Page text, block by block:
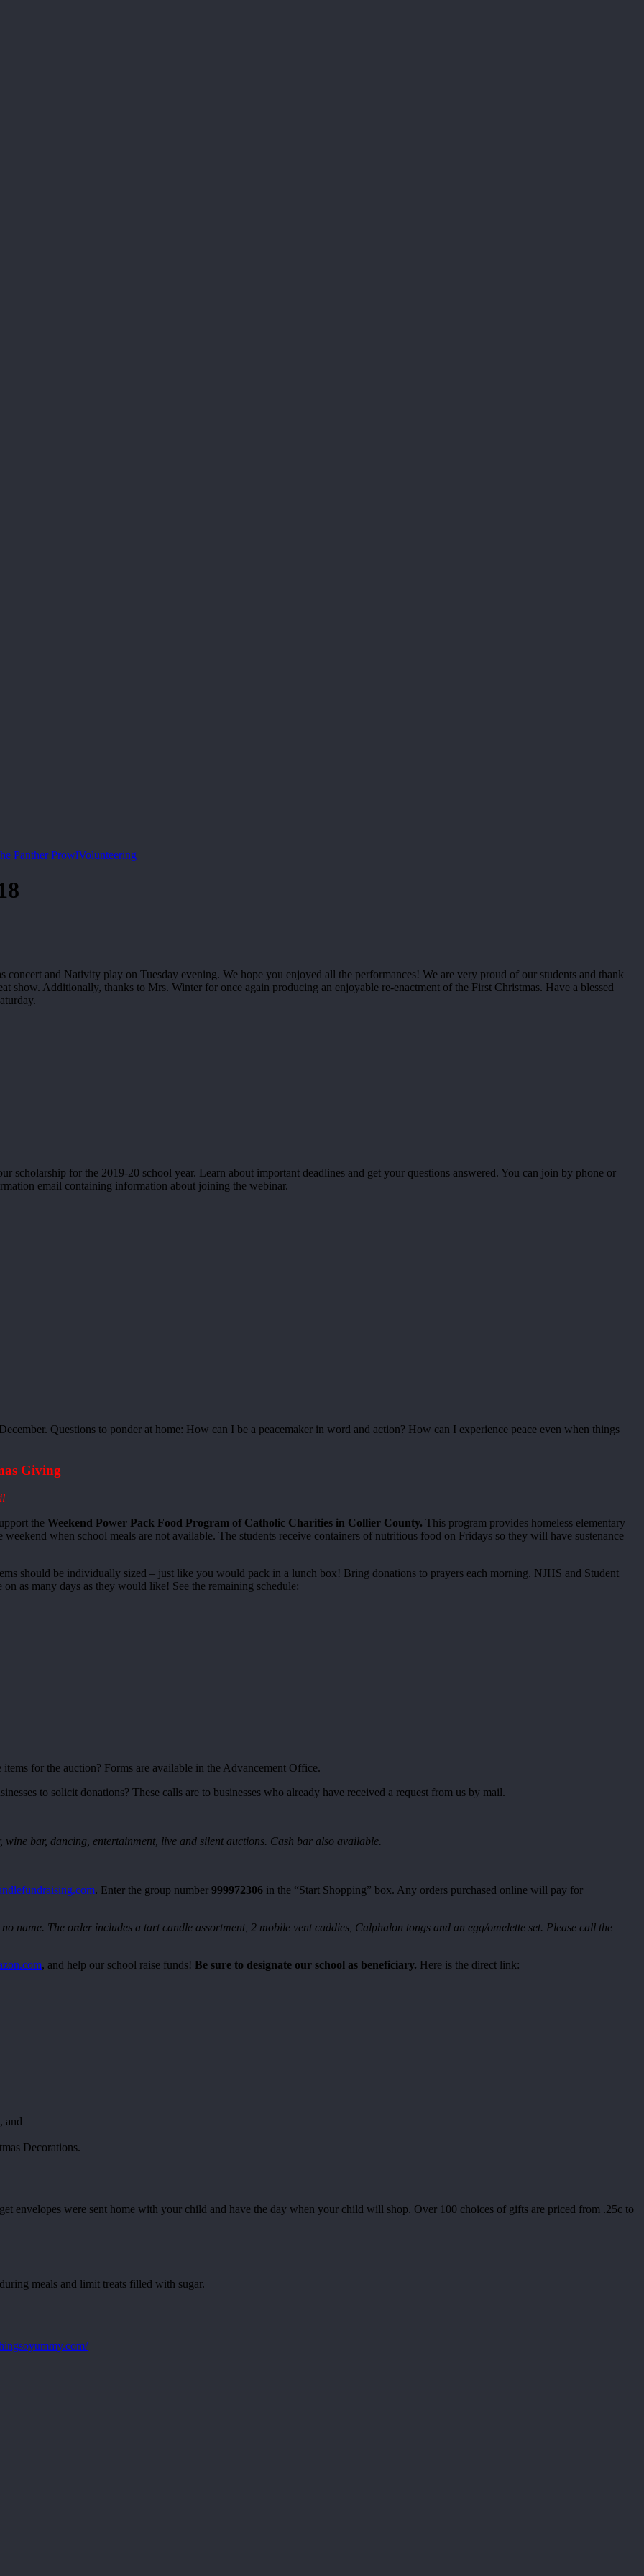
Panther ProwlVolunteering
and Nativity play on Tuesday evening. We hope you enjoyed all the performances! We are very proud of our students and thank
show. Additionally, thanks to Mrs. Winter for once again producing an enjoyable re-enactment of the First Christmas. Have a blessed
scholarship for the 2019-20 school year. Learn about important deadlines and get your questions answered. You can join by phone or
email containing information about joining the webinar.
Questions to ponder at home: How can I be a peacemaker in word and action? How can I experience peace even when things
Giving
the Weekend Power Pack Food Program of Catholic Charities in Collier County. This program provides homeless elementary
when school meals are not available. The students receive containers of nutritious food on Fridays so they will have sustenance
should be individually sized – just like you would pack in a lunch box! Bring donations to prayers each morning. NJHS and Student
as many days as they would like! See the remaining schedule:
for the auction? Forms are available in the Advancement Office.
to solicit donations? These calls are to businesses who already have received a request from us by mail.
wine bar, dancing, entertainment, live and silent auctions. Cash bar also available.
. Enter the group number 999972306 in the “Start Shopping” box. Any orders purchased online will pay for
name. The order includes a tart candle assortment, 2 mobile vent caddies, Calphalon tongs and an egg/omelette set. Please call the
, and help our school raise funds! Be sure to designate our school as beneficiary. Here is the direct link:
and
Decorations.
envelopes were sent home with your child and have the day when your child will shop. Over 100 choices of gifts are priced from .25c to
meals and limit treats filled with sugar.